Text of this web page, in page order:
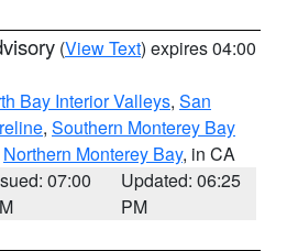
(View Text) expires 04:00
Bay Interior Valleys, San
, Southern Monterey Bay
Northern Monterey Bay, in CA
07:00
Updated: 06:25
PM